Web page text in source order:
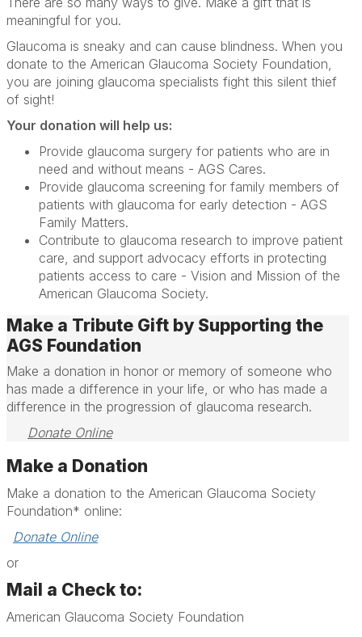
meaningful for you.
Glaucoma is sneaky and can cause blindness. When you
donate to the American Glaucoma Society Foundation,
you are joining glaucoma specialists fight this silent thief
of sight!
Your donation will help us:
Provide glaucoma surgery for patients who are in
need and without means - AGS Cares.
Provide glaucoma screening for family members of
patients with glaucoma for early detection - AGS
Family Matters.
Contribute to glaucoma research to improve patient
care, and support advocacy efforts in protecting
patients access to care - Vision and Mission of the
American Glaucoma Society.
Make a Tribute Gift by Supporting the
AGS Foundation
Make a donation in honor or memory of someone who
has made a difference in your life, or who has made a
difference in the progression of glaucoma research.
Donate Online
Make a Donation
Make a donation to the American Glaucoma Society
Foundation* online:
Donate Online
or
Mail a Check to:
American Glaucoma Society Foundation